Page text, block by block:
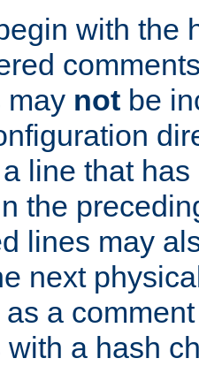
with the
may not be
line that
the
lines may
next
a
a hash